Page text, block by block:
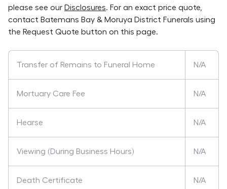
please see our Disclosures. For an exact price quote,
contact Batemans Bay & Moruya District Funerals using
the Request Quote button on this page.
Transfer of Remains to Funeral Home N/A
Mortuary Care Fee N/A
Hearse N/A
Viewing (During Business Hours) N/A
Death Certificate N/A